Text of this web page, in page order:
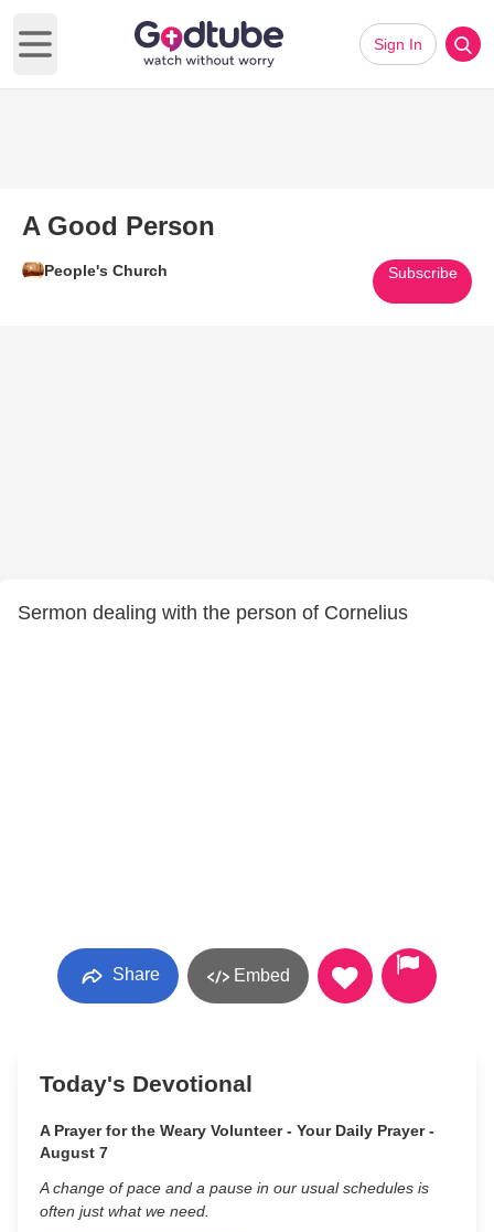
Open main menu
Sign In
A Good Person
People's Church Subscribe
Sermon dealing with the person of Cornelius
Share Embed
Today's Devotional
A Prayer for the Weary Volunteer - Your Daily Prayer -
August 7
A change of pace and a pause in our usual schedules is
often just what we need.